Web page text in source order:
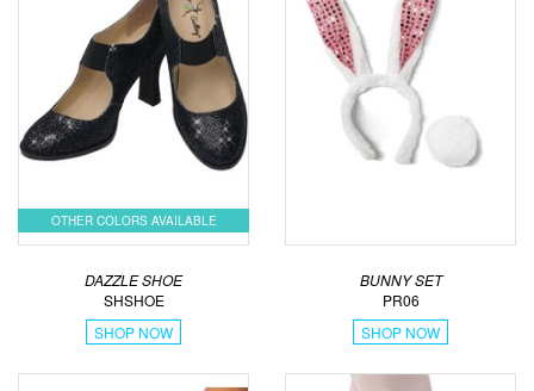
OTHER COLORS AVAILABLE
DAZZLE SHOE
SHSHOE
SHOP NOW
BUNNY SET
PR06
SHOP NOW